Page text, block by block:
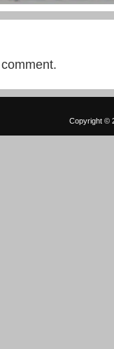
Copyright ©